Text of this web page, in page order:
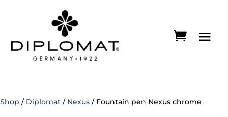
Shop / Diplomat / Nexus / Fountain pen Nexus chrome